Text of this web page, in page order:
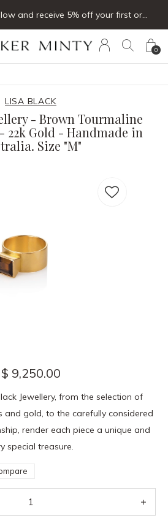
0
Join our mailing list below and receive 5% off your first order
LISA BLACK
- Brown Tourmaline
22k Gold - Handmade in
Size "M"
$ 9,250.00
Jewellery, from the selection of
and gold, to the carefully considered
render each piece a unique and
special treasure.